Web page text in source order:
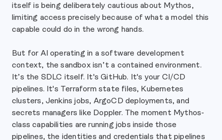
itself is being deliberately cautious about Mythos,
limiting access precisely because of what a model this
capable could do in the wrong hands.
But for AI operating in a software development
context, the sandbox isn’t a contained environment.
It’s the SDLC itself. It's GitHub. It's your CI/CD
pipelines. It's Terraform state files, Kubernetes
clusters, Jenkins jobs, ArgoCD deployments, and
secrets managers like Doppler. The moment Mythos-
class capabilities are running jobs inside those
pipelines, the identities and credentials that pipelines